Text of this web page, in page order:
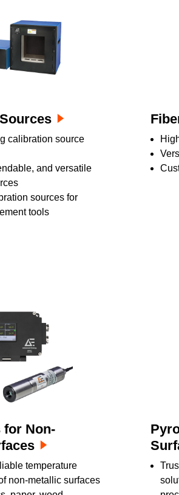
calibration source
and versatile
sources for
tools
for Non-
temperature
non-metallic surfaces